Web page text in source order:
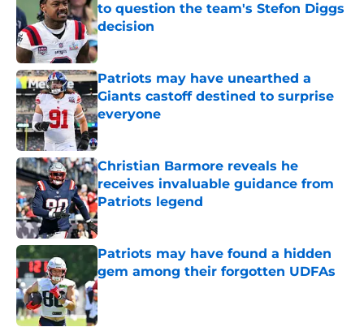
to question the team's Stefon Diggs
decision
Published by on Invalid Date
Patriots may have unearthed a
Giants castoff destined to surprise
everyone
Published by on Invalid Date
Christian Barmore reveals he
receives invaluable guidance from
Patriots legend
Published by on Invalid Date
Patriots may have found a hidden
gem among their forgotten UDFAs
Published by on Invalid Date